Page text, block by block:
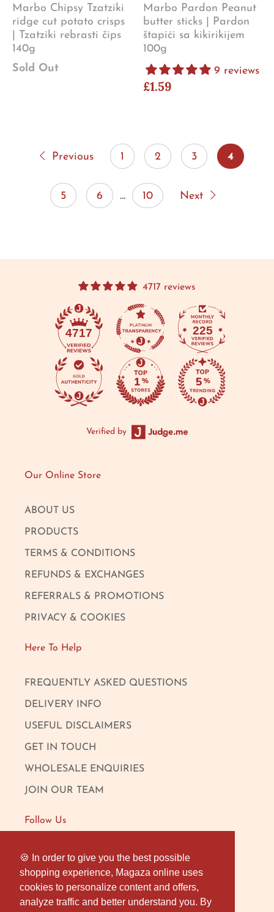
🍪 In order to give you the best possible
shopping experience, Magaza online uses
cookies to personalize content and offers,
analyze traffic and better understand you. By
🍪 In order to give you the best possible
shopping experience, Magaza online uses
cookies to personalize content and offers,
analyze traffic and better understand you. By
Marbo Chipsy Tzatziki
ridge cut potato crisps
| Tzatziki rebrasti čips
140g
Sold Out
Marbo Pardon Peanut
butter sticks | Pardon
štapići sa kikirikijem
100g
9 reviews
£1.59
Previous 1 2 3 4
5 6 … 10 Next
4717 reviews
4717 225
Verified by
Our Online Store
ABOUT US
PRODUCTS
TERMS & CONDITIONS
REFUNDS & EXCHANGES
REFERRALS & PROMOTIONS
PRIVACY & COOKIES
Here To Help
FREQUENTLY ASKED QUESTIONS
DELIVERY INFO
USEFUL DISCLAIMERS
GET IN TOUCH
WHOLESALE ENQUIRIES
JOIN OUR TEAM
Follow Us
FACEBOOK
INSTAGRAM
OUR LONDON SHOP